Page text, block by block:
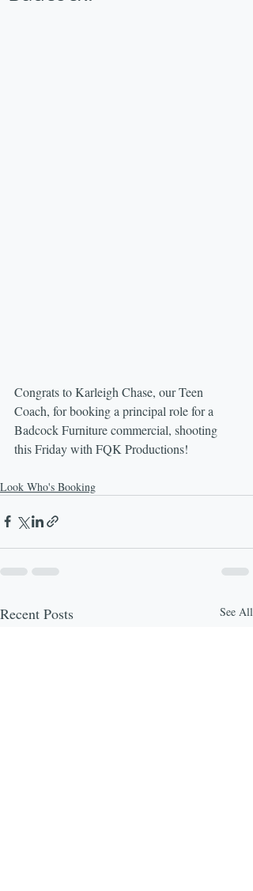
Congrats to Karleigh Chase, our Teen
Coach, for booking a principal role for a
Badcock Furniture commercial, shooting
this Friday with FQK Productions!
Look Who's Booking
Recent Posts See All